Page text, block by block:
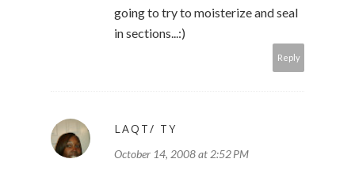
going to try to moisterize and seal
in sections...:)
Reply
LAQT/ TY
October 14, 2008 at 2:52 PM